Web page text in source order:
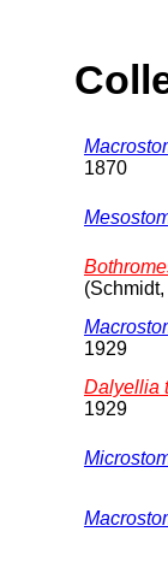
1870
1929
Dalyellia
1929